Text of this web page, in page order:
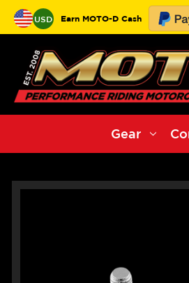
USD Earn MOTO-D Cash
Gear